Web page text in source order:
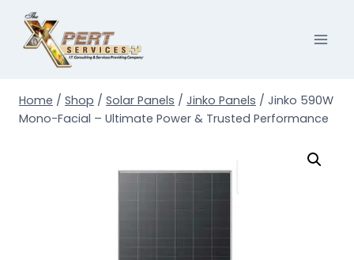
content
Home / Shop / Solar Panels / Jinko Panels / Jinko 590W
Mono-Facial – Ultimate Power & Trusted Performance